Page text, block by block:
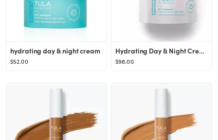
hydrating day & night cream
$52.00
Hydrating Day & Night Cream (supersize)
$98.00